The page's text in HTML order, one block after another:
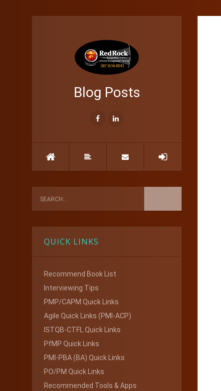
Blog Posts
QUICK LINKS
Recommend Book List
Interviewing Tips
PMP/CAPM Quick Links
Agile Quick Links (PMI-ACP)
ISTQB-CTFL Quick Links
PfMP Quick Links
PMI-PBA (BA) Quick Links
PO/PM Quick Links
Recommended Tools & Apps